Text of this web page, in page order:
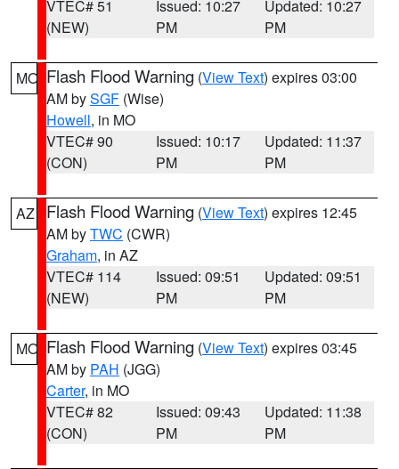
VTEC# 51
(NEW)
Issued: 10:27
PM
Updated: 10:27
PM
MO Flash Flood Warning (View Text) expires 03:00
AM bySGF (Wise)
Howell, in MO
VTEC# 90
(CON)
Issued: 10:17
PM
Updated: 11:37
PM
AZ Flash Flood Warning (View Text) expires 12:45
AM byTWC (CWR)
Graham, in AZ
VTEC# 114
(NEW)
Issued: 09:51
PM
Updated: 09:51
PM
MO Flash Flood Warning (View Text) expires 03:45
AM by PAH (JGG)
Carter, in MO
VTEC# 82
(CON)
Issued: 09:43
PM
Updated: 11:38
PM